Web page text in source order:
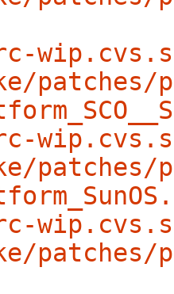
patches/
patches/
patches/